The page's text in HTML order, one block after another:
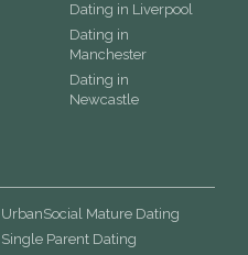
Dating in Liverpool
Dating in
Manchester
Dating in
Newcastle
UrbanSocial Mature Dating
Single Parent Dating